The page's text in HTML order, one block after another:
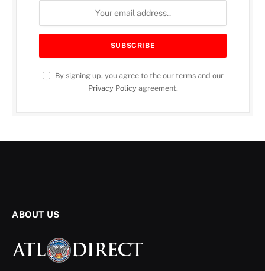
By signing up, you agree to the our terms and our
Privacy Policyagreement.
ABOUT US